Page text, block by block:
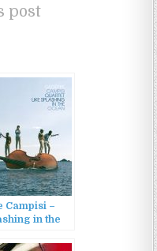
post
Campisi –
in the